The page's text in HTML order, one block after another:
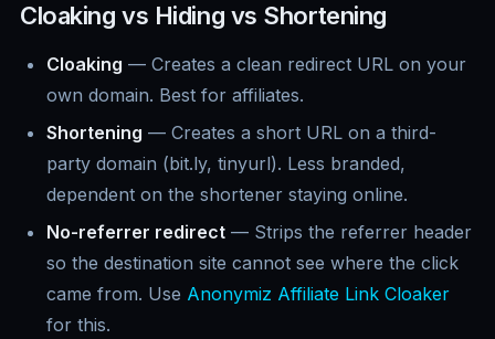
Cloaking vs Hiding vs Shortening
Cloaking — Creates a clean redirect URL on your
own domain. Best for affiliates.
Shortening — Creates a short URL on a third-
party domain (bit.ly, tinyurl). Less branded,
dependent on the shortener staying online.
No-referrer redirect — Strips the referrer header
so the destination site cannot see where the click
came from. Use Anonymiz Affiliate Link Cloaker
for this.